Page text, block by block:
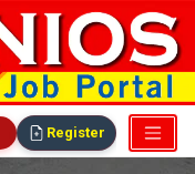
Register